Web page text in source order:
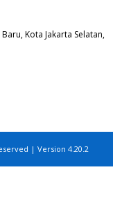
Kota Jakarta Selatan,
| Version 4.20.2